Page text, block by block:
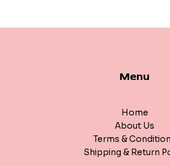
Menu
Home
About Us
Terms &
Shipping & Return